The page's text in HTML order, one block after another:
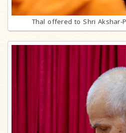
Thal offered to Shri Akshar-